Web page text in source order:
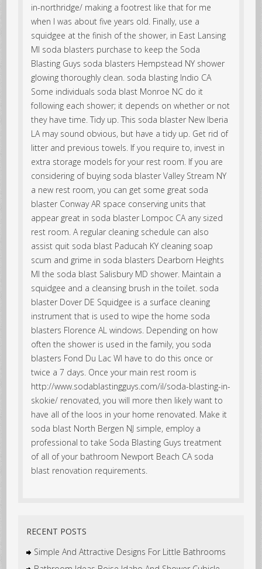
in-northridge/ making a footrest like that for me
when I was about five years old. Finally, use a
squidgee at the finish of the shower, in East Lansing
MI soda blasters purchase to keep the Soda
Blasting Guys soda blasters Hempstead NY shower
glowing thoroughly clean. soda blasting Indio CA
Some individuals soda blast Monroe NC do it
following each shower; it depends on whether or not
they have time. Tidy up. This soda blaster New Iberia
LA may sound obvious, but have a tidy up. Get rid of
litter and previous towels. If you require to, invest in
extra storage models for your rest room. If you are
considering of buying soda blaster Valley Stream NY
a new rest room, you can get some great soda
blaster Conway AR space conserving units that
appear great in soda blaster Lompoc CA any sized
rest room. A regular cleaning schedule can also
assist quit soda blast Paducah KY cleaning soap
scum and grime in soda blasters Dearborn Heights
MI the soda blast Salisbury MD shower. Maintain a
squidgee and a cleansing brush in the toilet. soda
blaster Dover DE Squidgee is a surface cleaning
instrument that is used to wipe the home soda
blasters Florence AL windows. Depending on how
often the shower is used in the family, you soda
blasters Fond Du Lac WI have to do this once or
twice a 7 days. Once your main rest room is
http://www.sodablastingguys.com/il/soda-blasting-in-
skokie/ renovated, you will more then likely want to
have all of the loos in your home renovated. Make it
soda blast North Bergen NJ simple, employ a
professional to take Soda Blasting Guys treatment
of all of your bathroom Newport Beach CA soda
blast renovation requirements.
RECENT POSTS
Simple And Attractive Designs For Little Bathrooms